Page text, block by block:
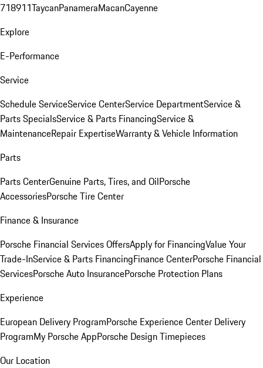
718911TaycanPanameraMacanCayenne
Explore
E-Performance
Service
Schedule ServiceService CenterService DepartmentService &
Parts SpecialsService & Parts FinancingService &
MaintenanceRepair ExpertiseWarranty & Vehicle Information
Parts
Parts CenterGenuine Parts, Tires, and OilPorsche
AccessoriesPorsche Tire Center
Finance & Insurance
Porsche Financial Services OffersApply for FinancingValue Your
Trade-InService & Parts FinancingFinance CenterPorsche Financial
ServicesPorsche Auto InsurancePorsche Protection Plans
Experience
European Delivery ProgramPorsche Experience Center Delivery
ProgramMy Porsche AppPorsche Design Timepieces
Our Location